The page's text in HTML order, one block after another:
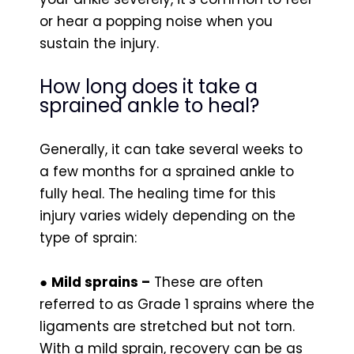
or hear a popping noise when you
sustain the injury.
How long does it take a
sprained ankle to heal?
Generally, it can take several weeks to
a few months for a sprained ankle to
fully heal. The healing time for this
injury varies widely depending on the
type of sprain:
● Mild sprains – These are often
referred to as Grade 1 sprains where the
ligaments are stretched but not torn.
With a mild sprain, recovery can be as